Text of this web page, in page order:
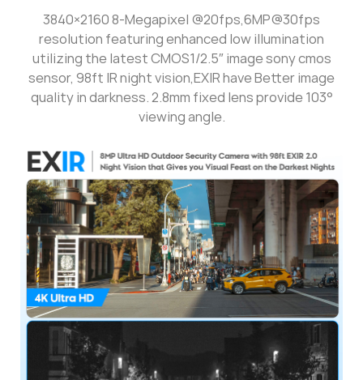
3840×2160 8-Megapixel @20fps,6MP@30fps
resolution featuring enhanced low illumination
utilizing the latest CMOS1/2.5″ image sony cmos
sensor, 98ft IR night vision,EXIR have Better image
quality in darkness. 2.8mm fixed lens provide 103°
viewing angle.